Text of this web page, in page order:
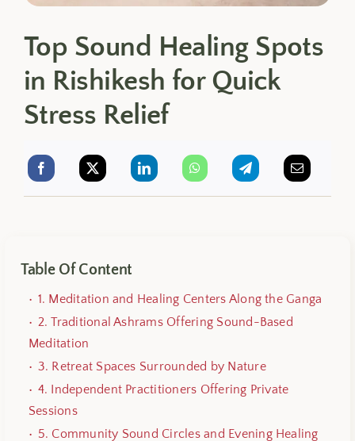
Top Sound Healing Spots
in Rishikesh for Quick
Stress Relief
Table Of Content
1. Meditation and Healing Centers Along the Ganga
2. Traditional Ashrams Offering Sound-Based
Meditation
3. Retreat Spaces Surrounded by Nature
4. Independent Practitioners Offering Private
Sessions
5. Community Sound Circles and Evening Healing